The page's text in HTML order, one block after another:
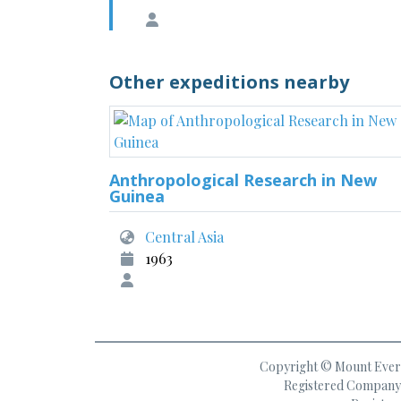
Other expeditions nearby
Anthropological Research in New
Guinea
Central Asia
1963
Copyright © Mount
Registered